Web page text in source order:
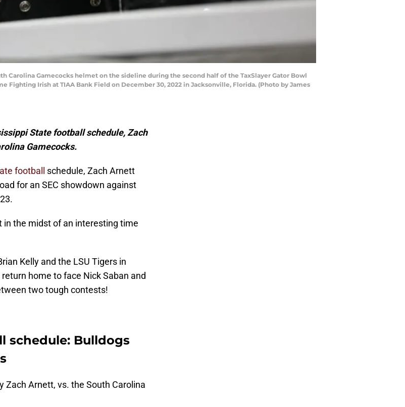
Carolina Gamecocks helmet on the sideline during the second half of the TaxSlayer Gator Bowl
Fighting Irish at TIAA Bank Field on December 30, 2022 in Jacksonville, Florida. (Photo by James
State football schedule, Zach
Gamecocks.
football
schedule, Zach Arnett
for an SEC showdown against
the midst of an interesting time
Kelly and the LSU Tigers in
home to face Nick Saban and
two tough contests!
schedule: Bulldogs
Zach Arnett, vs. the South Carolina